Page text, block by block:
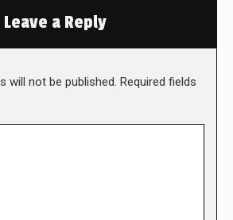
Leave a Reply
will not be published. Required fields